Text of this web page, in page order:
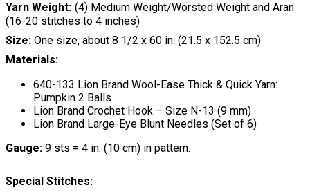
Yarn Weight (4) Medium Weight/Worsted Weight and Aran
(16-20 stitches to 4 inches)
Size: One size, about 8 1/2 x 60 in. (21.5 x 152.5 cm)
Materials:
640-133 Lion Brand Wool-Ease Thick & Quick Yarn:
Pumpkin 2 Balls
Lion Brand Crochet Hook – Size N-13 (9 mm)
Lion Brand Large-Eye Blunt Needles (Set of 6)
Gauge: 9 sts = 4 in. (10 cm) in pattern.
Special Stitches: